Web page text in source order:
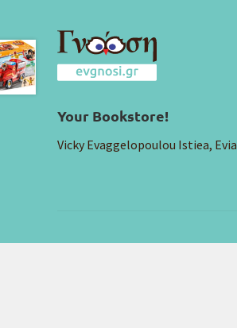
Your Bookstore!
Vicky Evaggelopoulou Istiea, Evia